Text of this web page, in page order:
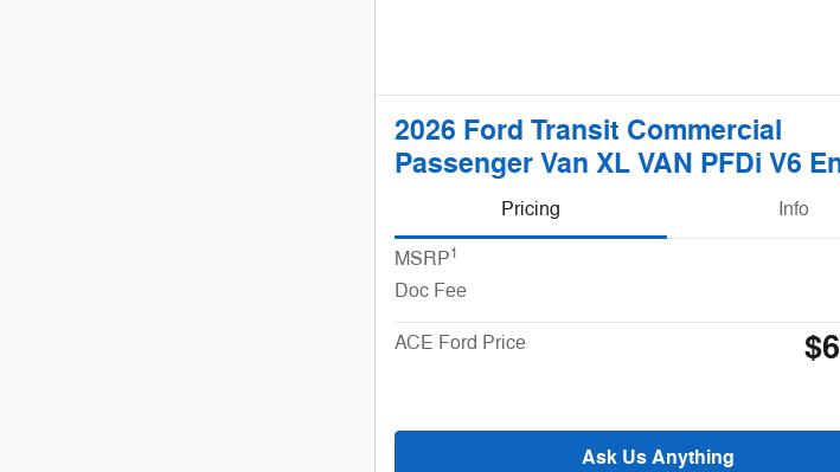
2026 Ford Transit Commercial
Passenger Van XL VAN PFDi V6
Pricing Info
MSRP1
Doc Fee
ACE Ford Price
Ask Us Anything